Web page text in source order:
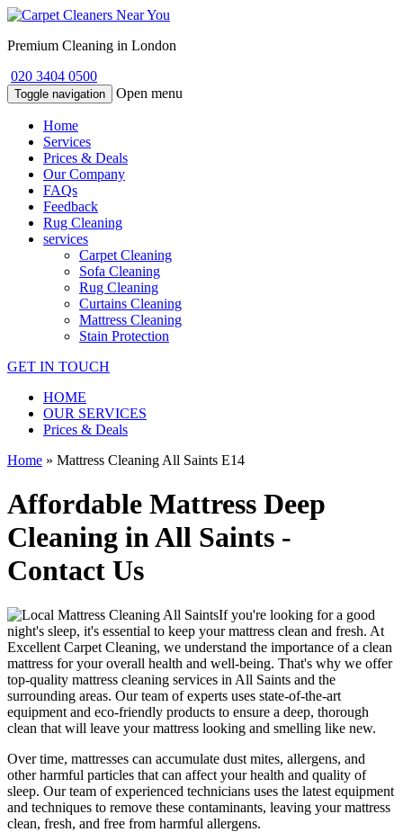
Premium Cleaning in London
020 3404 0500
Toggle navigation Open menu
Home
Services
Prices & Deals
Our Company
FAQs
Feedback
Rug Cleaning
services
Carpet Cleaning
Sofa Cleaning
Rug Cleaning
Curtains Cleaning
Mattress Cleaning
Stain Protection
GET IN TOUCH
HOME
OUR SERVICES
Prices & Deals
Home » Mattress Cleaning All Saints E14
Affordable Mattress Deep
Cleaning in All Saints -
Contact Us
If you're looking for a good
night's sleep, it's essential to keep your mattress clean and fresh. At
Excellent Carpet Cleaning, we understand the importance of a clean
mattress for your overall health and well-being. That's why we offer
top-quality mattress cleaning services in All Saints and the
surrounding areas. Ourteam of experts uses state-of-the-art
equipment and eco-friendly products to ensure a deep, thorough
clean that will leave your mattress looking and smelling like new.
Over time, mattresses can accumulate dust mites, allergens, and
other harmful particles that can affect your health and quality of
sleep. Ourteam of experienced technicians uses the latest equipment
and techniques to remove these contaminants, leaving your mattress
clean, fresh, and free from harmful allergens.